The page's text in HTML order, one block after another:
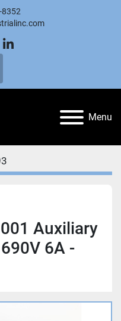
8352
linkedin
Menu
Auxiliary
6A -